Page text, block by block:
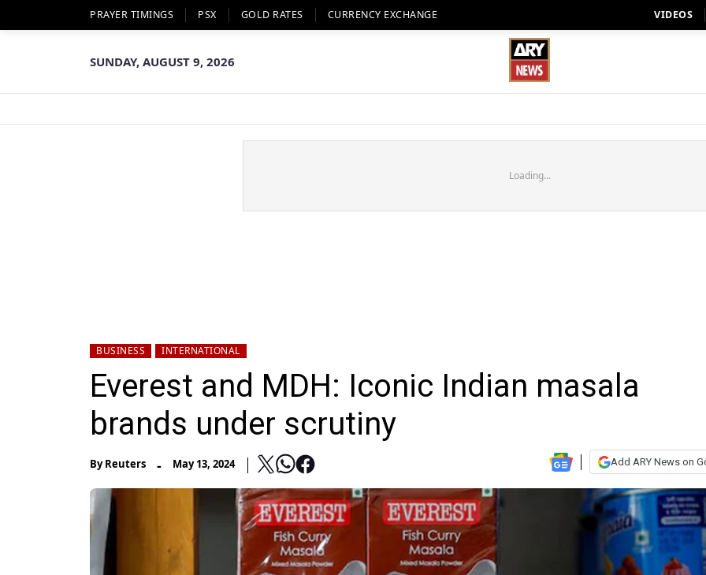
PRAYER TIMINGS PSX GOLD RATES CURRENCY EXCHANGE VIDEOS
SUNDAY, AUGUST 9, 2026
Loading...
BUSINESS INTERNATIONAL
Everest and MDH: Iconic Indian masala
brands under scrutiny
ByReuters - May 13, 2024 Add ARY News on